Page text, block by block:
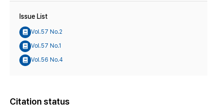
Issue List
Vol.57 No.2
Vol.57 No.1
Vol.56 No.4
Citation status